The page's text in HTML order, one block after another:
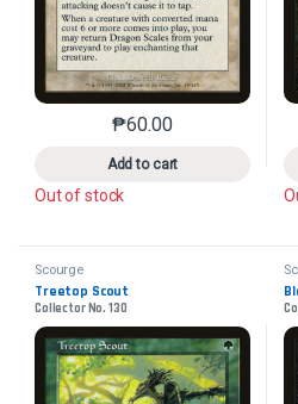
₱60.00
Add to cart
This product has
Out of stock
Scourge
Treetop Scout
Collector No. 130